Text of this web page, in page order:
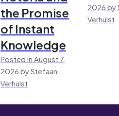
the Promise
of Instant
Knowledge
Posted in August 7,
2026 by Stefaan
Verhulst
2026 by
Verhulst